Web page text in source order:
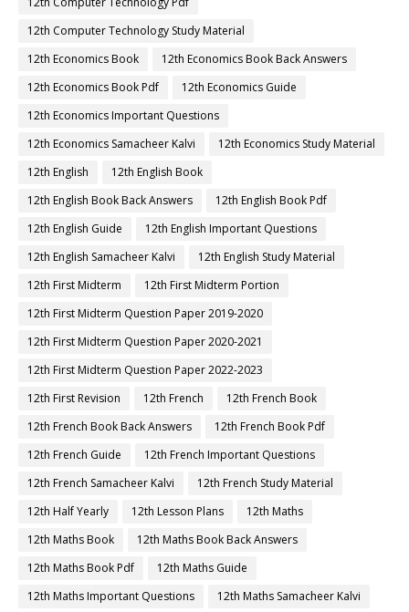
12th Computer Technology Study Material
12th Economics Book
12th Economics Book Back Answers
12th Economics Book Pdf
12th Economics Guide
12th Economics Important Questions
12th Economics Samacheer Kalvi
12th Economics Study Material
12th English
12th English Book
12th English Book Back Answers
12th English Book Pdf
12th English Guide
12th English Important Questions
12th English Samacheer Kalvi
12th English Study Material
12th First Midterm
12th First Midterm Portion
12th First Midterm Question Paper 2019-2020
12th First Midterm Question Paper 2020-2021
12th First Midterm Question Paper 2022-2023
12th First Revision
12th French
12th French Book
12th French Book Back Answers
12th French Book Pdf
12th French Guide
12th French Important Questions
12th French Samacheer Kalvi
12th French Study Material
12th Half Yearly
12th Lesson Plans
12th Maths
12th Maths Book
12th Maths Book Back Answers
12th Maths Book Pdf
12th Maths Guide
12th Maths Important Questions
12th Maths Samacheer Kalvi